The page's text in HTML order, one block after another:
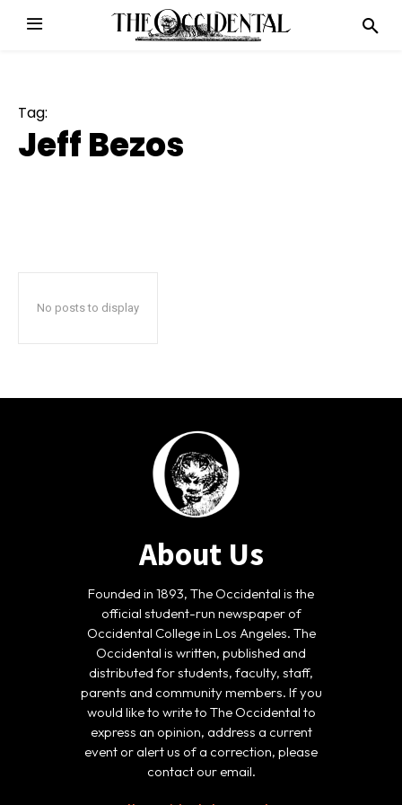
Tag:
Jeff Bezos
No posts to display
About Us
Founded in 1893, The Occidental is the
official student-run newspaper of
Occidental College in Los Angeles. The
Occidental is written, published and
distributed for students, faculty, staff,
parents and community members. If you
would like to write to The Occidental to
express an opinion, address a current
event or alert us of a correction, please
contact our email.